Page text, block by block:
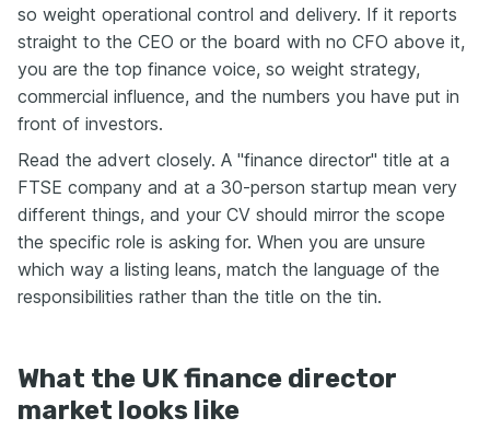
so weight operational control and delivery. If it reports
straight to the CEO or the board with no CFO above it,
you are the top finance voice, so weight strategy,
commercial influence, and the numbers you have put in
front of investors.
Read the advert closely. A "finance director" title at a
FTSE company and at a 30-person startup mean very
different things, and your CV should mirror the scope
the specific role is asking for. When you are unsure
which way a listing leans, match the language of the
responsibilities rather than the title on the tin.
What the UK finance director
market looks like